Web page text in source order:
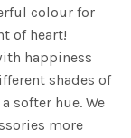
colour for
of heart!
happiness
shades of
softer hue. We
more